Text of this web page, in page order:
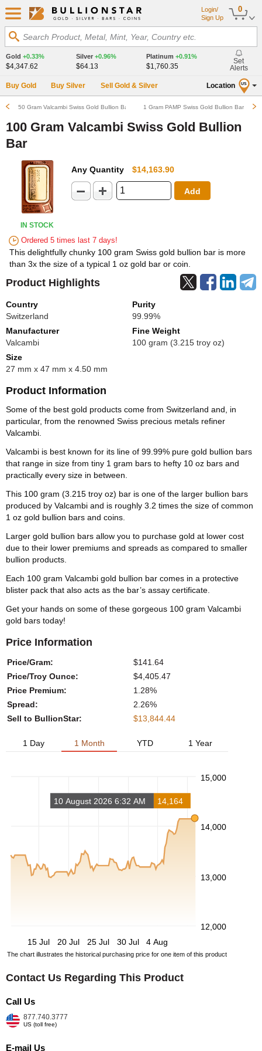
0
Login/
Sign Up
Search Product, Metal, Mint, Year, Country etc.
Gold +0.33%
$4,347.62
Silver +0.96%
$64.13
Platinum +0.91%
$1,760.35
Set
Alerts
Buy Gold Buy Silver Sell Gold & Silver Location US
50 Gram Valcambi Swiss Gold Bullion Bar 1 Gram PAMP Swiss Gold Bullion Bar
100 Gram Valcambi Swiss Gold Bullion
Bar
IN STOCK
Any Quantity $14,163.90
Add
Ordered 5 times last 7 days!
This delightfully chunky 100 gram Swiss gold bullion bar is more
than 3x the size of a typical 1 oz gold bar or coin.
Product Highlights
Country
Switzerland
Purity
99.99%
Manufacturer
Valcambi
Fine Weight
100 gram (3.215 troy oz)
Size
27 mm x 47 mm x 4.50 mm
Product Information
Some of the best gold products come from Switzerland and, in
particular, from the renowned Swiss precious metals refiner
Valcambi.
Valcambi is best known for its line of 99.99% pure gold bullion bars
that range in size from tiny 1 gram bars to hefty 10 oz bars and
practically every size in between.
This 100 gram (3.215 troy oz) bar is one of the larger bullion bars
produced by Valcambi and is roughly 3.2 times the size of common
1 oz gold bullion bars and coins.
Larger gold bullion bars allow you to purchase gold at lower cost
due to their lower premiums and spreads as compared to smaller
bullion products.
Each 100 gram Valcambi gold bullion bar comes in a protective
blister pack that also acts as the bar’s assay certificate.
Get your hands on some of these gorgeous 100 gram Valcambi
gold bars today!
Price Information
Price/Gram:
$141.64
Price/Troy Ounce:
$4,405.47
Price Premium:
1.28%
Spread:
2.26%
Sell to BullionStar:
$13,844.44
1 Day 1 Month YTD 1 Year
15,000
14,000
13,000
12,000
15 Jul
20 Jul 25 Jul 30 Jul 4 Aug
10 August 2026 6:32 AM 14,164
The chart illustrates the historical purchasing price for one item of this product
Contact Us Regarding This Product
Call Us
877.740.3777
US (toll free)
E-mail Us